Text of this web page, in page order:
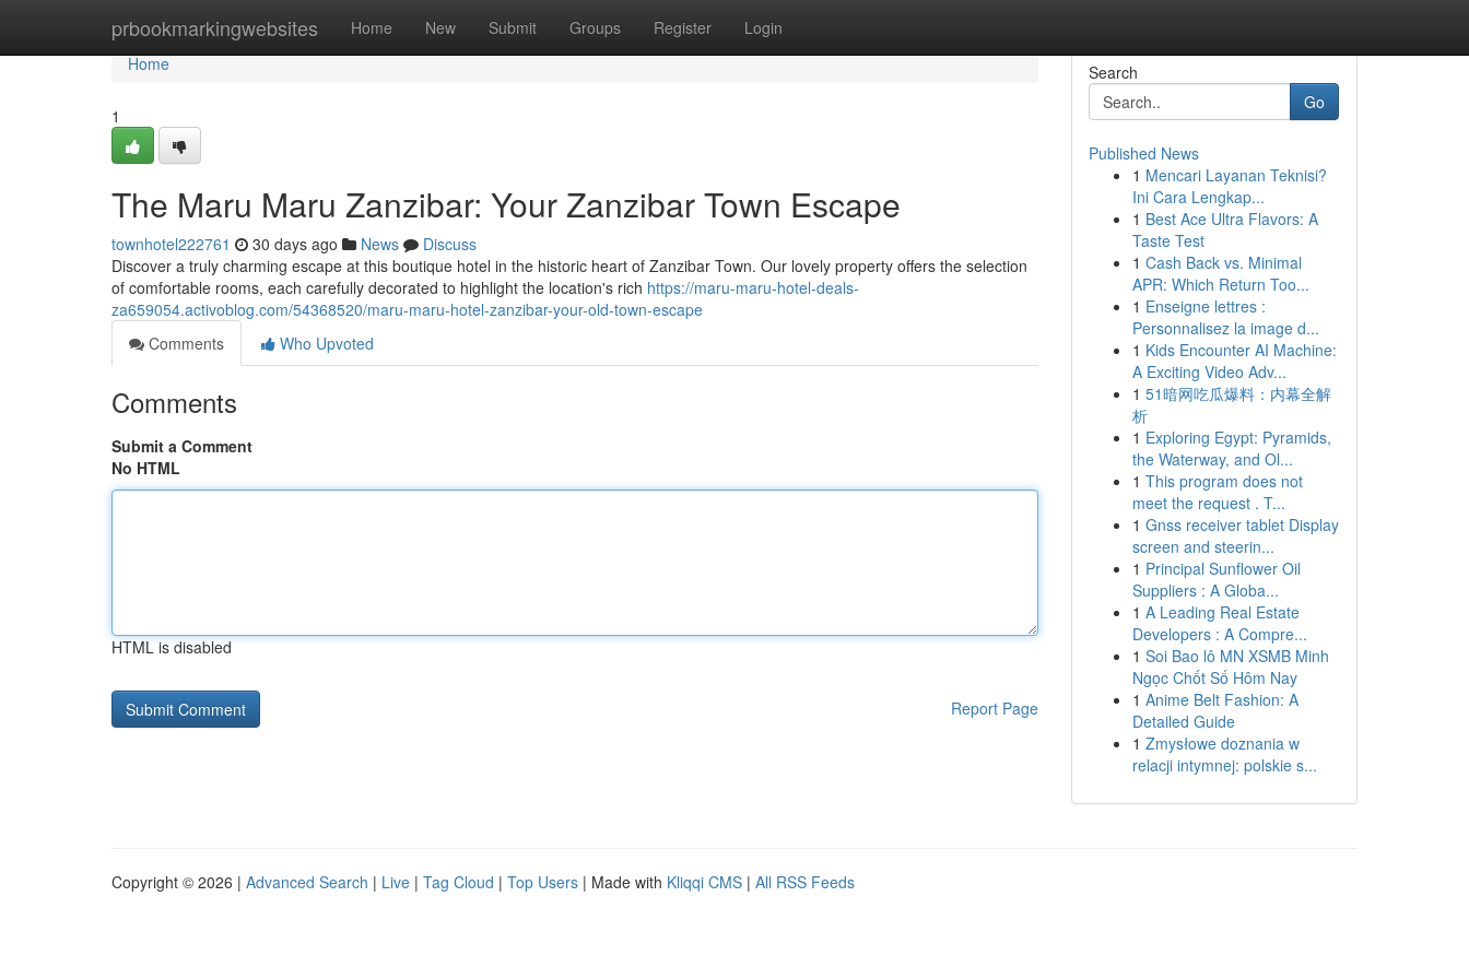
prbookmarkingwebsites Home New Submit Groups Register Login
Home
Home
1
The Maru Maru Zanzibar: Your Zanzibar Town Escape
townhotel222761 30 days ago News
Discuss
Discover a truly charming escape at this boutique hotel in the historic heart of Zanzibar Town. Our lovely property offers the selection
of comfortable rooms, each carefully decorated to highlight the location's rich https://maru-maru-hotel-deals-
za659054.activoblog.com/54368520/maru-maru-hotel-zanzibar-your-old-town-escape
Comments
Who Upvoted
Comments
Submit a Comment
No HTML
HTML is disabled
Report Page
Search
Go
Published News
1 Mencari Layanan Teknisi?
Ini Cara Lengkap...
1 Best Ace Ultra Flavors: A
Taste Test
1 Cash Back vs. Minimal
APR: Which Return Too...
1 Enseigne lettres :
Personnalisez la image d...
1 Kids Encounter AI Machine:
A Exciting Video Adv...
1 51暗网吃瓜爆料：内幕全解
析
1 Exploring Egypt: Pyramids,
the Waterway, and Ol...
1 This program does not
meet the request . T...
1 Gnss receiver tablet Display
screen and steerin...
1 Principal Sunflower Oil
Suppliers : A Globa...
1 A Leading Real Estate
Developers : A Compre...
1 Soi Bao lô MN XSMB Minh
Ngọc Chốt Số Hôm Nay
1 Anime Belt Fashion: A
Detailed Guide
1 Zmysłowe doznania w
relacji intymnej: polskie s...
Copyright © 2026 | Advanced Search | Live | Tag Cloud | Top Users | Made with Kliqqi CMS | All RSS Feeds